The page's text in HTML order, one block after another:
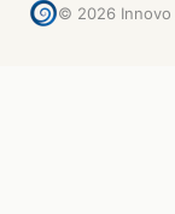
© 2026